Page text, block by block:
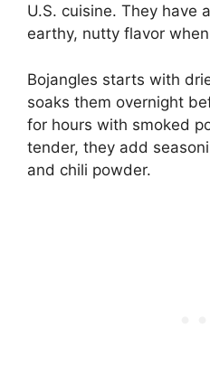
U.S. cuisine. They have
earthy, nutty flavor
Bojangles starts with
soaks them overnight
for hours with smoked
tender, they add
and chili powder.